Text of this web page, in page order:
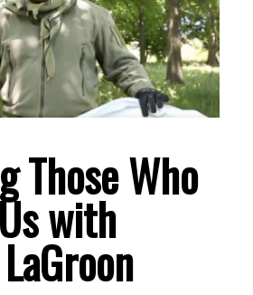
Those Who
with